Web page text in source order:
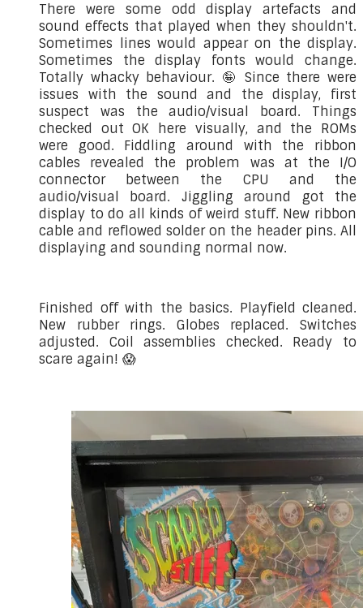
There were some odd display artefacts and
sound effects that played when they shouldn't.
Sometimes lines would appear on the display.
Sometimes the display fonts would change.
Totally whacky behaviour. 🤪 Since there were
issues with the sound and the display, first
suspect was the audio/visual board. Things
checked out OK here visually, and the ROMs
were good. Fiddling around with the ribbon
cables revealed the problem was at the I/O
connector between the CPU and the
audio/visual board. Jiggling around got the
display to do all kinds of weird stuff. New ribbon
cable and reflowed solder on the header pins. All
displaying and sounding normal now.
Finished off with the basics. Playfield cleaned.
New rubber rings. Globes replaced. Switches
adjusted. Coil assemblies checked. Ready to
scare again! 😱